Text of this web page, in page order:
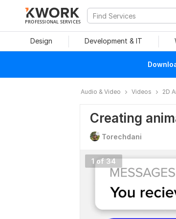
PROFESSIONAL SERVICES
Design Development & IT
Audio & Video Videos 2D
Creating
Torechdani
1 of 34